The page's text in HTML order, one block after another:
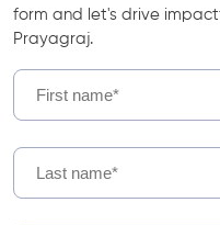
form and let's drive
Prayagraj.